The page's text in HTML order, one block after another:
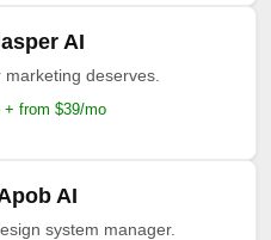
AI
marketing deserves.
+ from $39/mo
AI
system manager.